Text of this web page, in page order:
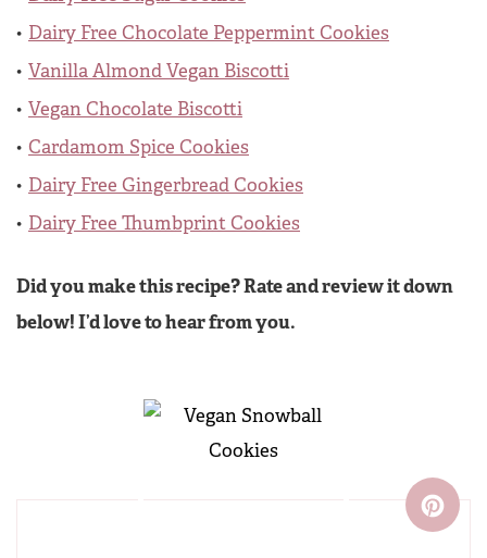
Dairy Free Chocolate Peppermint Cookies
Vanilla Almond Vegan Biscotti
Vegan Chocolate Biscotti
Cardamom Spice Cookies
Dairy Free Gingerbread Cookies
Dairy Free Thumbprint Cookies
Did you make this recipe? Rate and review it down
below! I’d love to hear from you.